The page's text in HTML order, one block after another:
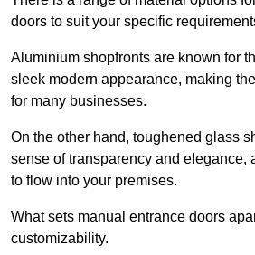
doors to suit your specific
Aluminium shopfronts are known for
sleek modern appearance, making
for many businesses.
On the other hand, toughened glass
sense of transparency and elegance,
to flow into your premises.
What sets manual entrance doors
customizability.